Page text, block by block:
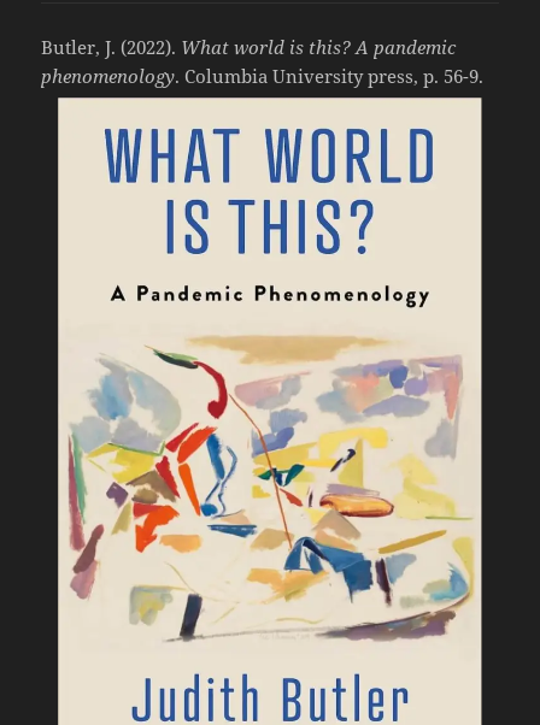
Butler, J. (2022). What world is this? A pandemic
phenomenology. Columbia University press, p. 56-9.